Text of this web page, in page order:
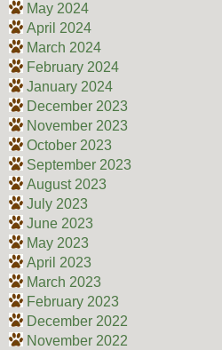
May 2024
April 2024
March 2024
February 2024
January 2024
December 2023
November 2023
October 2023
September 2023
August 2023
July 2023
June 2023
May 2023
April 2023
March 2023
February 2023
December 2022
November 2022